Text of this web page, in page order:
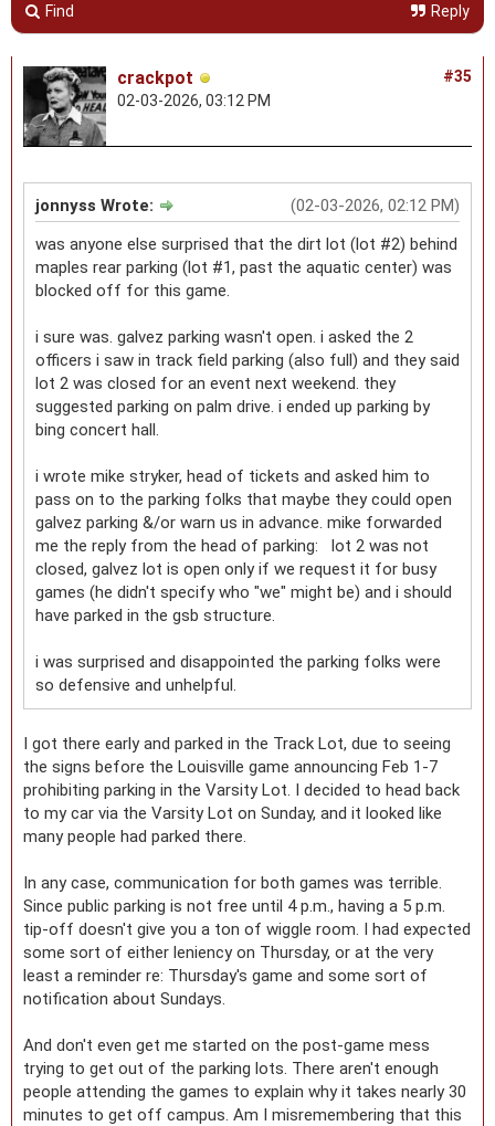
Find Reply
#35
crackpot
02-03-2026, 03:12 PM
(02-03-2026, 02:12 PM)
jonnyss Wrote:
was anyone else surprised that the dirt lot (lot #2) behind
maples rear parking (lot #1, past the aquatic center) was
blocked off for this game.
i sure was. galvez parking wasn't open. i asked the 2
officers i saw in track field parking (also full) and they said
lot 2 was closed for an event next weekend. they
suggested parking on palm drive. i ended up parking by
bing concert hall.
i wrote mike stryker, head of tickets and asked him to
pass on to the parking folks that maybe they could open
galvez parking &/or warn us in advance. mike forwarded
me the reply from the head of parking: lot 2 was not
closed, galvez lot is open only if we request it for busy
games (he didn't specify who "we" might be) and i should
have parked in the gsb structure.
i was surprised and disappointed the parking folks were
so defensive and unhelpful.
I got there early and parked in the Track Lot, due to seeing
the signs before the Louisville game announcing Feb 1-7
prohibiting parking in the Varsity Lot. I decided to head back
to my car via the Varsity Lot on Sunday, and it looked like
many people had parked there.
In any case, communication for both games was terrible.
Since public parking is not free until 4 p.m., having a 5 p.m.
tip-off doesn't give you a ton of wiggle room. I had expected
some sort of either leniency on Thursday, or at the very
least a reminder re: Thursday's game and some sort of
notification about Sundays.
And don't even get me started on the post-game mess
trying to get out of the parking lots. There aren't enough
people attending the games to explain why it takes nearly 30
minutes to get off campus. Am I misremembering that this